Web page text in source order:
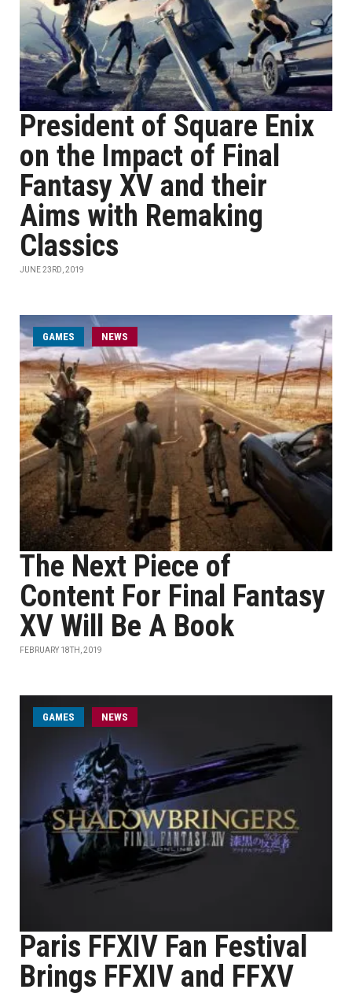
President of Square Enix
on the Impact of Final
Fantasy XV and their
Aims with Remaking
Classics
JUNE 23RD, 2019
GAMES NEWS
The Next Piece of
Content For Final Fantasy
XV Will Be A Book
FEBRUARY 18TH, 2019
GAMES NEWS
Paris FFXIV Fan Festival
Brings FFXIV and FFXV